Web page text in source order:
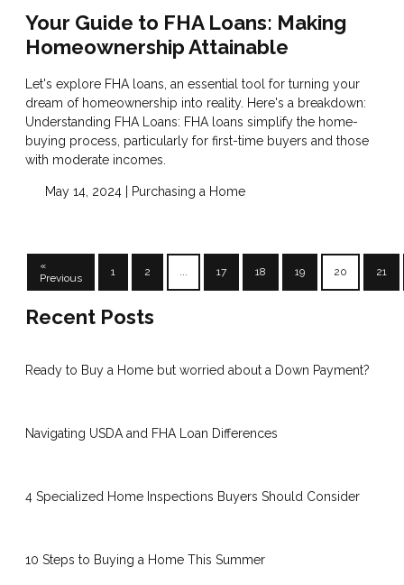
Your Guide to FHA Loans: Making
Homeownership Attainable
Let's explore FHA loans, an essential tool for turning your
dream of homeownership into reality. Here's a breakdown:
Understanding FHA Loans: FHA loans simplify the home-
buying process, particularly for first-time buyers and those
with moderate incomes.
May 14, 2024 | Purchasing a Home
«
Previous
1 2 ... 17 18 19 20 21
Recent Posts
Ready to Buy a Home but worried about a Down Payment?
Navigating USDA and FHA Loan Differences
4 Specialized Home Inspections Buyers Should Consider
10 Steps to Buying a Home This Summer